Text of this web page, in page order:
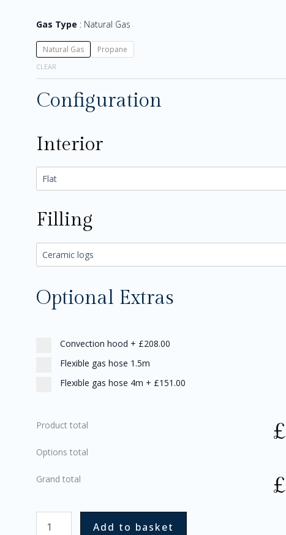
Gas Type Natural Gas
Natural Gas Propane
CLEAR
Configuration
Interior
Filling
Optional Extras
Convection hood + £208.00
Flexible gas hose 1.5m
Flexible gas hose 4m + £151.00
Product total £
Options total
Grand total £
Add to basket